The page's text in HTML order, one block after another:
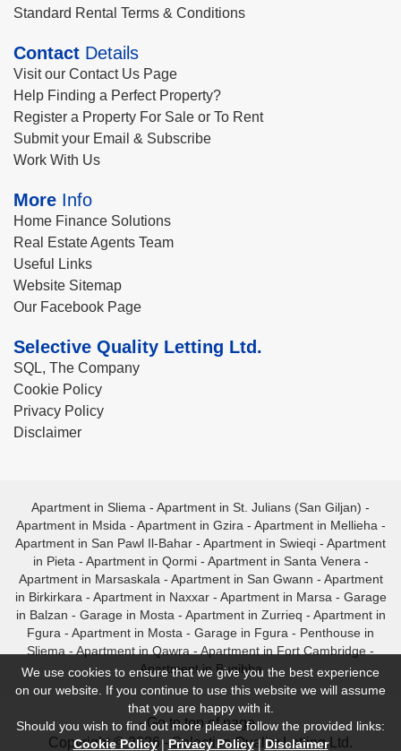
Standard Rental Terms & Conditions
Contact Details
Visit our Contact Us Page
Help Finding a Perfect Property?
Register a Property For Sale or To Rent
Submit your Email & Subscribe
Work With Us
More Info
Home Finance Solutions
Real Estate Agents Team
Useful Links
Website Sitemap
Our Facebook Page
Selective Quality Letting Ltd.
SQL, The Company
Cookie Policy
Privacy Policy
Disclaimer
Apartment in Sliema - Apartment in St. Julians (San Giljan) -
Apartment in Msida - Apartment in Gzira - Apartment in Mellieha -
Apartment in San Pawl Il-Bahar - Apartment in Swieqi - Apartment
in Pieta - Apartment in Qormi- Apartment in Santa Venera -
Apartment in Marsaskala - Apartment in San Gwann - Apartment
in Birkirkara - Apartment in Naxxar- Apartment in Marsa - Garage
in Balzan - Garage in Mosta - Apartment in Zurrieq - Apartment in
Fgura - Apartment in Mosta - Garage in Fgura - Penthouse in
Sliema - Apartment in Qawra - Apartment in Fort Cambridge -
Apartment in Bugibba
- Go to top of page -
Copyright © 2026 - Selective Quality Letting Ltd.
We use cookies to ensure that we give you the best experience
on our website. If you continue to use this website we will assume
that you are happy with it.
Should you wish to find out more please follow the provided links:
Cookie Policy|Privacy Policy| Disclaimer